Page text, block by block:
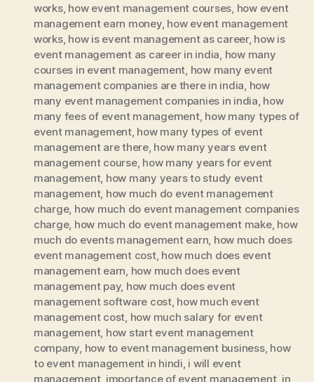
works, how event management courses how event
management earn money, how event management
works, how is event management as career, how is
event management as career in india how many
courses in event management how many event
management companies are there in india how
many event management companies in india how
many fees of event management, how many types of
event management, how many types of event
management are there, how many years event
management course, how many years for event
management, how many years to study event
management, how much do event management
charge, how much do event management companies
charge, how much do event management make, how
much do events management earn how much does
event management cost, how much does event
management earn how much does event
management pay, how much does event
management software cost, how much event
management cost how much salary for event
management, how start event management
company how to event management business, how
to event management in hindi i will event
management, importance of event management, in